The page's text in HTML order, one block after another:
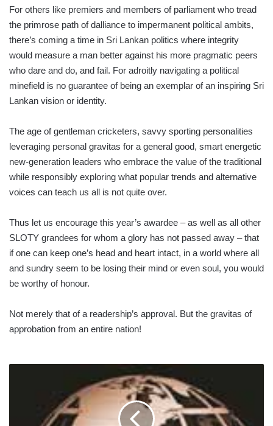
For others like premiers and members of parliament who tread
the primrose path of dalliance to impermanent political ambits,
there’s coming a time in Sri Lankan politics where integrity
would measure a man better against his more pragmatic peers
who dare and do, and fail. For adroitly navigating a political
minefield is no guarantee of being an exemplar of an inspiring Sri
Lankan vision or identity.
The age of gentleman cricketers, savvy sporting personalities
leveraging personal gravitas for a general good, smart energetic
new-generation leaders who embrace the value of the traditional
while responsibly exploring what popular trends and alternative
voices can teach us all is not quite over.
Thus let us encourage this year’s awardee – as well as all other
SLOTY grandees for whom a glory has not passed away – that
if one can keep one’s head and heart intact, in a world where all
and sundry seem to be losing their mind or even soul, you would
be worthy of honour.
Not merely that of a readership’s approval. But the gravitas of
approbation from an entire nation!